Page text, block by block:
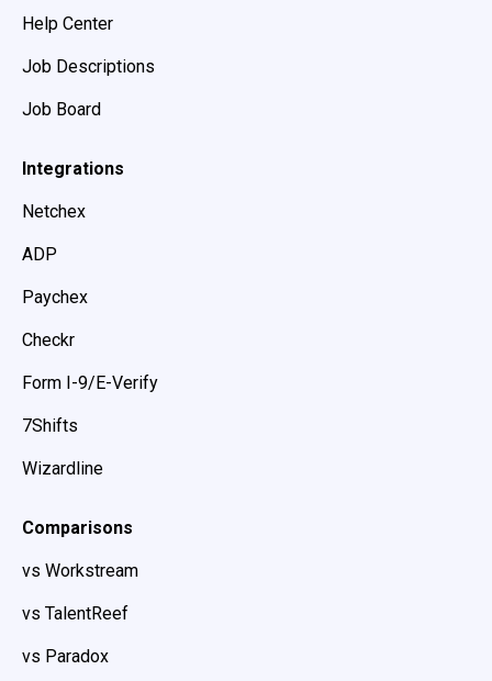
Help Center
Job Descriptions
Job Board
Integrations
Netchex
ADP
Paychex
Checkr
Form I-9/E-Verify
7Shifts
Wizardline
Comparisons
vs Workstream
vs TalentReef
vs Paradox